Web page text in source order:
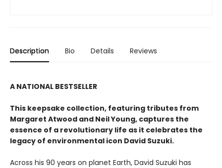
Description Bio Details Reviews
A NATIONAL BESTSELLER
This keepsake collection, featuring tributes from
Margaret Atwood and Neil Young, captures the
essence of a revolutionary life as it celebrates the
legacy of environmental icon David Suzuki.
Across his 90 years on planet Earth, David Suzuki has